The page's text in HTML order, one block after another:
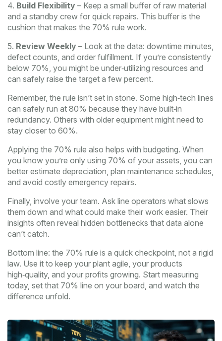
4. Build Flexibility – Keep a small buffer of raw material
and a standby crew for quick repairs. This buffer is the
cushion that makes the 70% rule work.
5. Review Weekly – Look at the data: downtime minutes,
defect counts, and order fulfillment. If you’re consistently
below 70%, you might be under‑utilizing resources and
can safely raise the target a few percent.
Remember, the rule isn’t set in stone. Some high‑tech lines
can safely run at 80% because they have built‑in
redundancy. Others with older equipment might need to
stay closer to 60%.
Applying the 70% rule also helps with budgeting. When
you know you’re only using 70% of your assets, you can
better estimate depreciation, plan maintenance schedules,
and avoid costly emergency repairs.
Finally, involve your team. Ask line operators what slows
them down and what could make their work easier. Their
insights often reveal hidden bottlenecks that data alone
can’t catch.
Bottom line: the 70% rule is a quick checkpoint, not a rigid
law. Use it to keep your plant agile, your products
high‑quality, and your profits growing. Start measuring
today, set that 70% line on your board, and watch the
difference unfold.